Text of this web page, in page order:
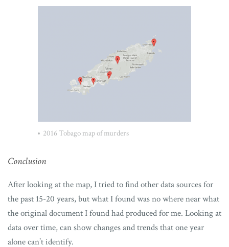
2016 Tobago map of murders
Conclusion
After looking at the map, I tried to find other data sources for
the past 15-20 years, but what I found was no where near what
the original document I found had produced for me. Looking at
data over time, can show changes and trends that one year
alone can’t identify.